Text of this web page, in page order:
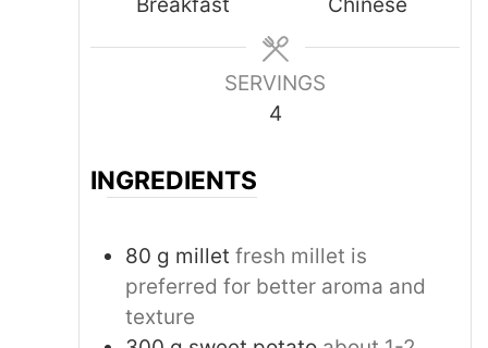
Breakfast
Chinese
SERVINGS
4
INGREDIENTS
80 g millet fresh millet is
preferred for better aroma and
texture